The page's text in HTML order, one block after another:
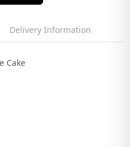
Delivery Information
Cake